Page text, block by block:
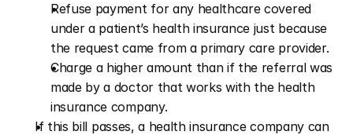
Refuse payment for any healthcare covered
under a patient’s health insurance just because
the request came from a primary care provider.
Charge a higher amount than if the referral was
made by a doctor that works with the health
insurance company.
If this bill passes, a health insurance company can